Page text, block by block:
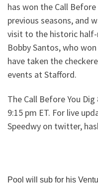
has won the Call
previous seasons, and
visit to the historic half-
Bobby Santos, who
have taken the
events at Stafford.
The Call Before You
9:15 pm ET. For live
Speedwy on twitter,
Pool will sub for his